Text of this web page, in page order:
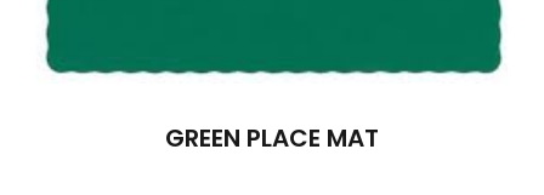
GREEN PLACE MAT